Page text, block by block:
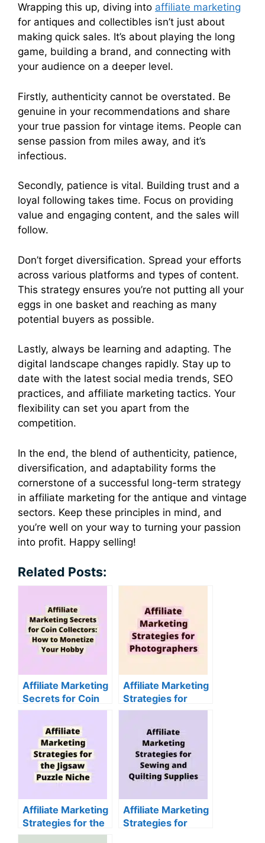
Wrapping this up, diving into affiliate marketing
for antiques and collectibles isn’t just about
making quick sales. It’s about playing the long
game, building a brand, and connecting with
your audience on a deeper level.
Firstly, authenticity cannot be overstated. Be
genuine in your recommendations and share
your true passion for vintage items. People can
sense passion from miles away, and it’s
infectious.
Secondly, patience is vital. Building trust and a
loyal following takes time. Focus on providing
value and engaging content, and the sales will
follow.
Don’t forget diversification. Spread your efforts
across various platforms and types of content.
This strategy ensures you’re not putting all your
eggs in one basket and reaching as many
potential buyers as possible.
Lastly, always be learning and adapting. The
digital landscape changes rapidly. Stay up to
date with the latest social media trends, SEO
practices, and affiliate marketing tactics. Your
flexibility can set you apart from the
competition.
In the end, the blend of authenticity, patience,
diversification, and adaptability forms the
cornerstone of a successful long-term strategy
in affiliate marketing for the antique and vintage
sectors. Keep these principles in mind, and
you’re well on your way to turning your passion
into profit. Happy selling!
Related Posts:
Affiliate Marketing
Secrets for Coin
Collectors: How to
Monetize Your
Hobby
Affiliate Marketing
Strategies for
Photographers
Affiliate Marketing
Strategies for the
Jigsaw Puzzle
Affiliate Marketing
Strategies for